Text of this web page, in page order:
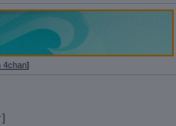
4chan]
]